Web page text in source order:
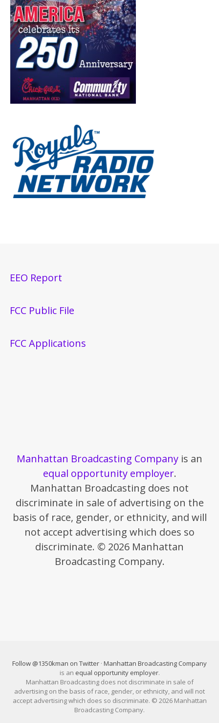
EEO Report
FCC Public File
FCC Applications
Manhattan Broadcasting Company is an
equal opportunity employer.
Manhattan Broadcasting does not
discriminate in sale of advertising on the
basis of race, gender, or ethnicity, and will
not accept advertising which does so
discriminate. © 2026 Manhattan
Broadcasting Company.
Follow @1350kman on Twitter · Manhattan Broadcasting Company
is an equal opportunity employer.
Manhattan Broadcasting does not discriminate in sale of
advertising on the basis of race, gender, or ethnicity, and will not
accept advertising which does so discriminate. © 2026 Manhattan
Broadcasting Company.